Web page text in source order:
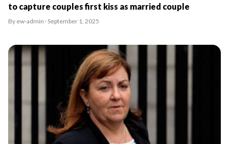
to capture couples first kiss as married couple
By ew-admin · September 1, 2025